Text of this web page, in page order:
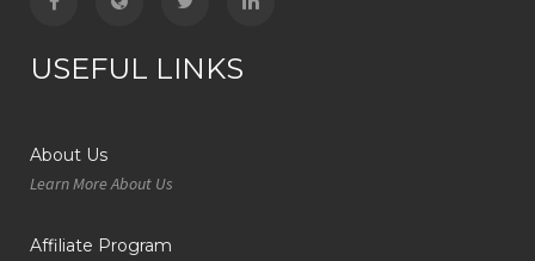
USEFUL LINKS
About Us
Learn More About Us
Affiliate Program